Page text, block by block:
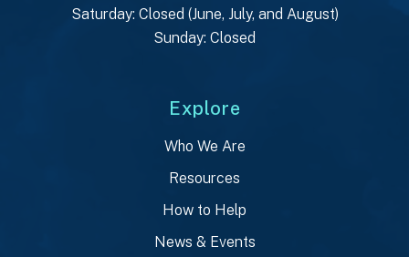
Saturday: Closed (June, July, and August)
Sunday: Closed
Explore
Who We Are
Resources
How to Help
News & Events